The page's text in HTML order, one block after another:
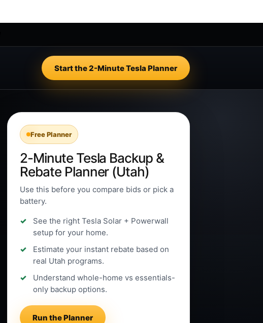
Start the 2-Minute Tesla Planner
Free Planner
2-Minute Tesla Backup &
Rebate Planner (Utah)
Use this before you compare bids or pick a
battery.
See the right Tesla Solar + Powerwall
setup for your home.
Estimate your instant rebate based on
real Utah programs.
Understand whole-home vs essentials-
only backup options.
Run the Planner